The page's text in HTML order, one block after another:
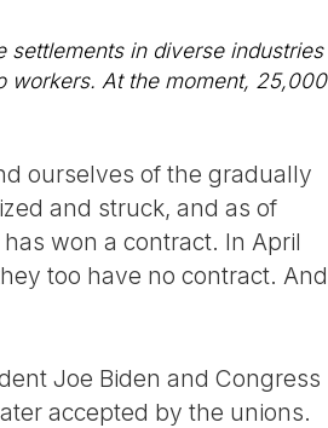
settlements in diverse industries
workers. At the moment, 25,000
ourselves of the gradually
and struck, and as of
won a contract. In April
too have no contract. And
Joe Biden and Congress
accepted by the unions.